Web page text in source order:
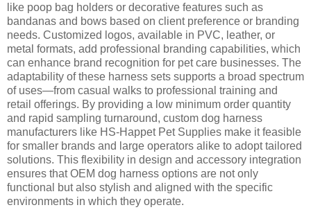
like poop bag holders or decorative features such as
bandanas and bows based on client preference or branding
needs. Customized logos, available in PVC, leather, or
metal formats, add professional branding capabilities, which
can enhance brand recognition for pet care businesses. The
adaptability of these harness sets supports a broad spectrum
of uses—from casual walks to professional training and
retail offerings. By providing a low minimum order quantity
and rapid sampling turnaround, custom dog harness
manufacturers like HS-Happet Pet Supplies make it feasible
for smaller brands and large operators alike to adopt tailored
solutions. This flexibility in design and accessory integration
ensures that OEM dog harness options are not only
functional but also stylish and aligned with the specific
environments in which they operate.